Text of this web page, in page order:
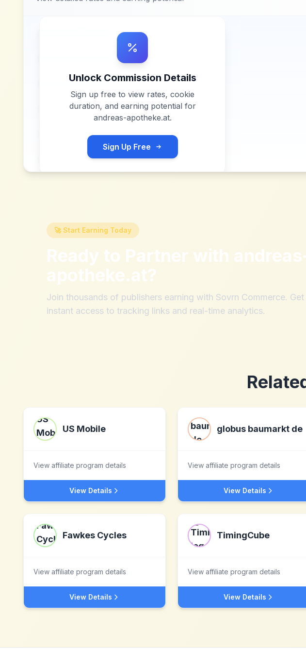
Unlock Commission Details
Sign up free to view rates, cookie
duration, and earning potential for
andreas-apotheke.at.
Sign Up Free
🚀 Start Earning Today
Ready to Partner with
apotheke.at?
Join thousands of publishers earning with Sovrn Commerce. Get
instant access to tracking links and real-time analytics.
US Mobile
View affiliate program details
View Details
globus baumarkt de
View affiliate program details
View Details
Fawkes Cycles
View affiliate program details
View Details
TimingCube
View affiliate program details
View Details